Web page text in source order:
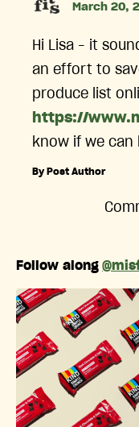
March 20,
Hi Lisa – it
an effort to
produce list
https://
know if we can
By Post Author
Follow along